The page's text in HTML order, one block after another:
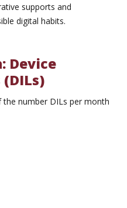
supports and
digital habits.
Device
number DILs per month